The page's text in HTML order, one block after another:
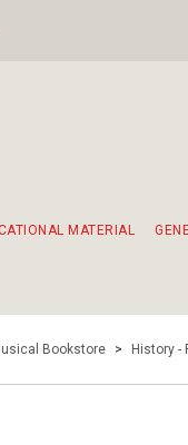
MATERIAL
Bookstore > History -